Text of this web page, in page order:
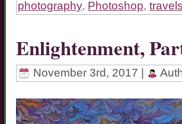
photography, Photoshop, travels
Enlightenment,
November 3rd, 2017 |